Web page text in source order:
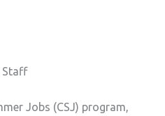
Staff
Jobs (CSJ) program,